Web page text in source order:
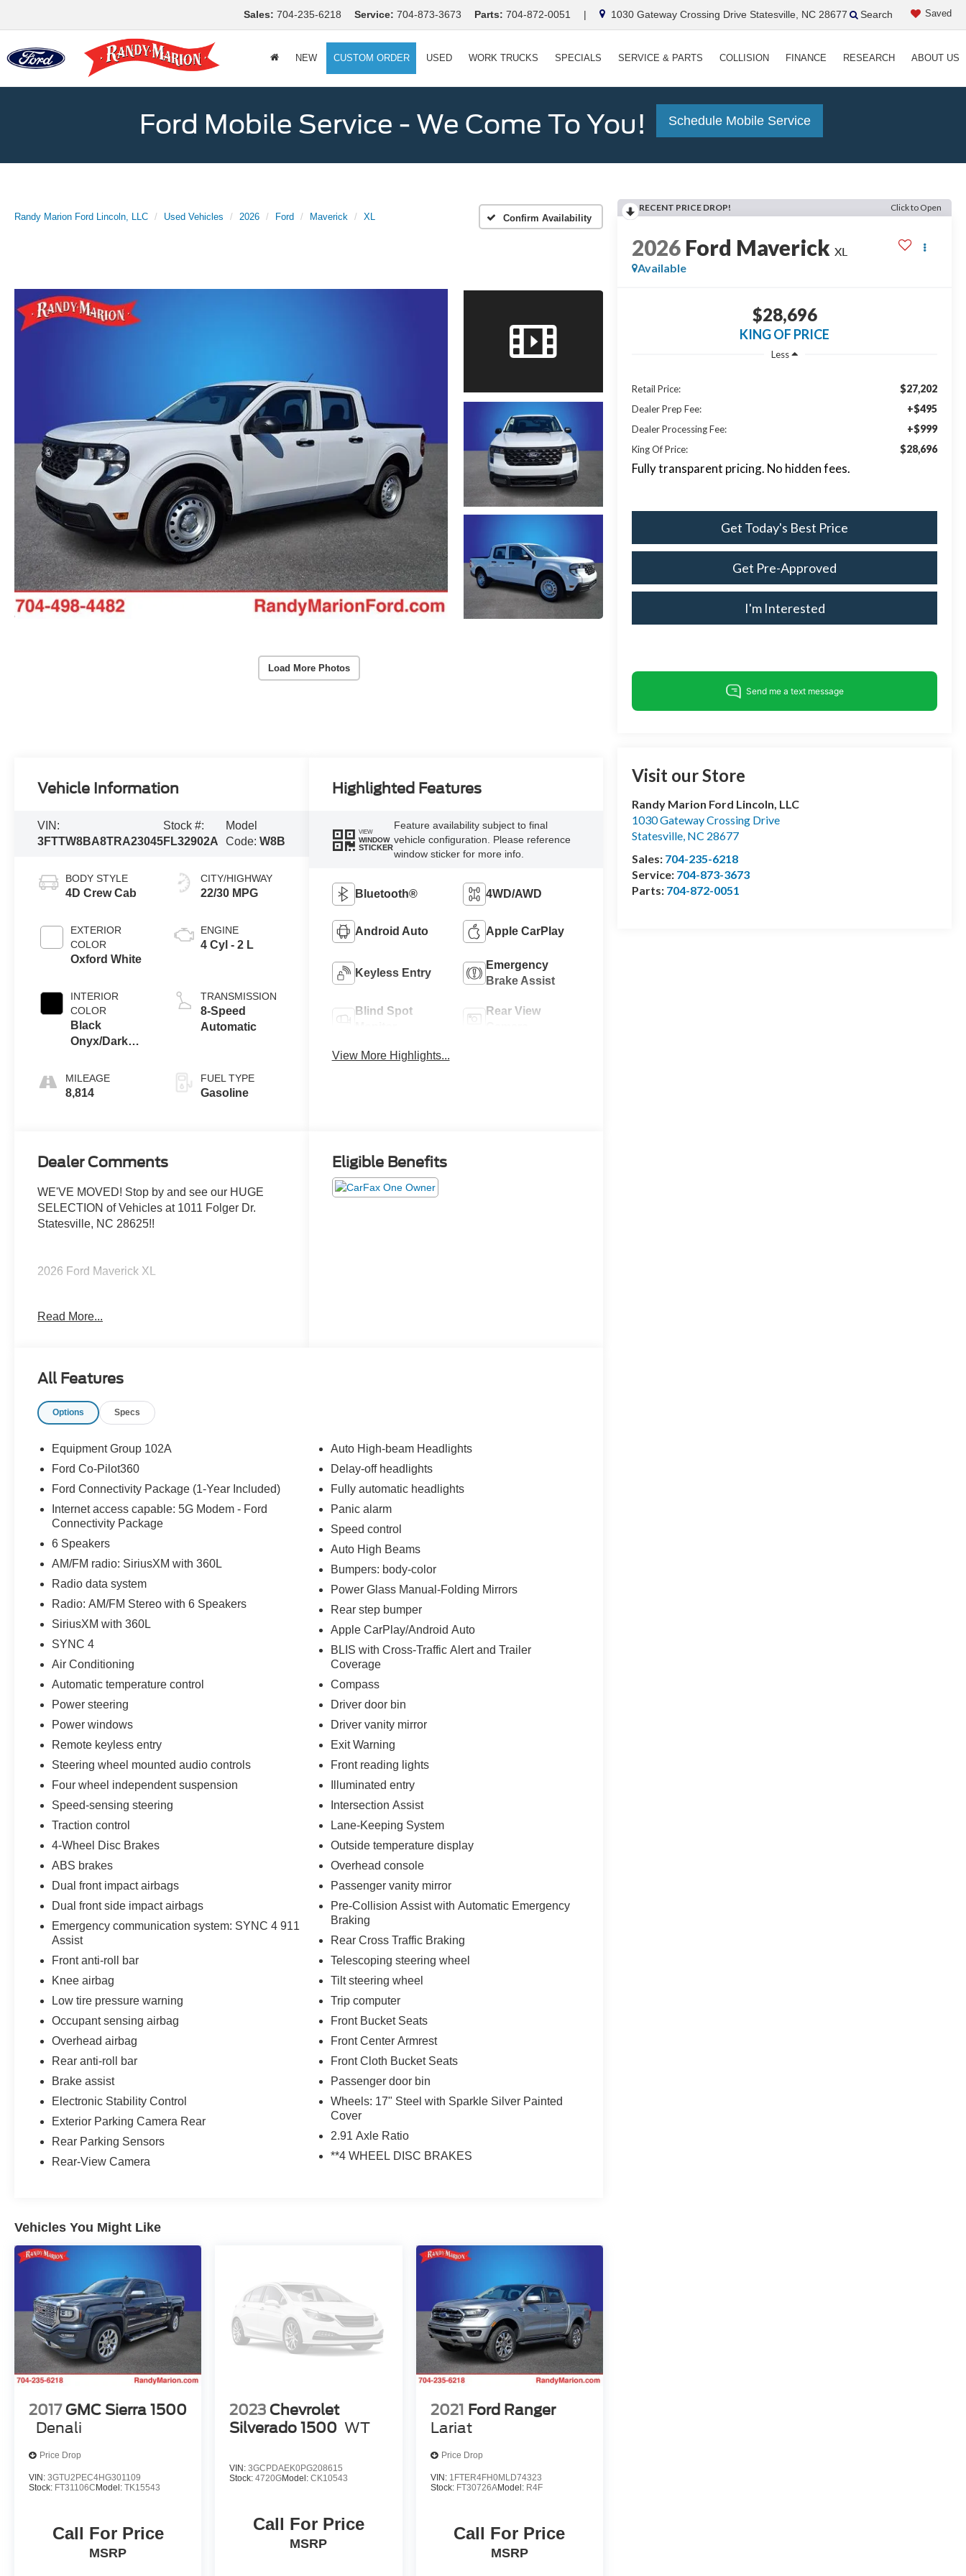
Sales: 704-235-6218 Service: 704-873-3673 Parts: 704-872-0051 | 1030 Gateway Crossing Drive Statesville, NC 28677 Saved
Search
NEW CUSTOM ORDER USED WORK TRUCKS SPECIALS SERVICE & PARTS COLLISION FINANCE RESEARCH ABOUT US
Ford Mobile Service - We Come To You! Schedule Mobile Service
Randy Marion Ford Lincoln, LLC Used Vehicles 2026 Ford Maverick XL Confirm Availability
Load More Photos
RECENT PRICE DROP! Click to Open
2026 Ford Maverick XL
Available
$28,696
KING OF PRICE
Less
Retail Price: $27,202
Dealer Prep Fee: +$495
Dealer Processing Fee: +$999
King Of Price: $28,696
Fully transparent pricing. No hidden fees.
Get Today's Best Price
Get Pre-Approved
I'm Interested
Visit our Store
Randy Marion Ford Lincoln, LLC
1030 Gateway Crossing Drive
Statesville NC 28677
Sales: 704-235-6218
Service: 704-873-3673
Parts: 704-872-0051
Vehicle Information
VIN:
3FTTW8BA8TRA23045
Stock #:
FL32902A
Model
Code:W8B
BODY STYLE
4D Crew Cab
EXTERIOR
COLOR
Oxford White
INTERIOR
COLOR
Black
Onyx/Dark
MILEAGE
8,814
CITY/HIGHWAY
22/30 MPG
ENGINE
4 Cyl - 2 L
TRANSMISSION
8-Speed
Automatic
FUEL TYPE
Gasoline
Highlighted Features
VIEW
WINDOW
STICKER
Feature availability subject to final
vehicle configuration. Please reference
window sticker for more info.
Bluetooth® 4WD/AWD
Android Auto Apple CarPlay
Keyless Entry
Emergency
Brake Assist
Blind Spot
Rear View
View More Highlights...
Dealer Comments
WE'VE MOVED! Stop by and see our HUGE
SELECTION of Vehicles at 1011 Folger Dr.
Statesville, NC 28625!!
2026 Ford Maverick XL
CARFAX One-Owner. Clean CARFAX.
Statesville, NC 28625. Come see us today!
Read More...
Eligible Benefits
All Features
Options Specs
Equipment Group 102A
Ford Co-Pilot360
Ford Connectivity Package (1-Year Included)
Internet access capable: 5G Modem - Ford
Connectivity Package
6 Speakers
AM/FM radio: SiriusXM with 360L
Radio data system
Radio: AM/FM Stereo with 6 Speakers
SiriusXM with 360L
SYNC 4
Air Conditioning
Automatic temperature control
Power steering
Power windows
Remote keyless entry
Steering wheel mounted audio controls
Four wheel independent suspension
Speed-sensing steering
Traction control
4-Wheel Disc Brakes
ABS brakes
Dual front impact airbags
Dual front side impact airbags
Emergency communication system: SYNC 4 911
Assist
Front anti-roll bar
Knee airbag
Low tire pressure warning
Occupant sensing airbag
Overhead airbag
Rear anti-roll bar
Brake assist
Electronic Stability Control
Exterior Parking Camera Rear
Rear Parking Sensors
Rear-View Camera
Auto High-beam Headlights
Delay-off headlights
Fully automatic headlights
Panic alarm
Speed control
Auto High Beams
Bumpers: body-color
Power Glass Manual-Folding Mirrors
Rear step bumper
Apple CarPlay/Android Auto
BLIS with Cross-Traffic Alert and Trailer
Coverage
Compass
Driver door bin
Driver vanity mirror
Exit Warning
Front reading lights
Illuminated entry
Intersection Assist
Lane-Keeping System
Outside temperature display
Overhead console
Passenger vanity mirror
Pre-Collision Assist with Automatic Emergency
Braking
Rear Cross Traffic Braking
Telescoping steering wheel
Tilt steering wheel
Trip computer
Front Bucket Seats
Front Center Armrest
Front Cloth Bucket Seats
Passenger door bin
Wheels: 17" Steel with Sparkle Silver Painted
Cover
2.91 Axle Ratio
**4 WHEEL DISC BRAKES
Vehicles You Might Like
2017 GMC Sierra 1500
Denali
Price Drop
VIN: 3GTU2PEC4HG301109
Stock: FT31106CModel: TK15543
Call For Price
MSRP
2023 Chevrolet
Silverado 1500 WT
VIN:3GCPDAEK0PG208615
Stock:4720GModel:CK10543
Call For Price
MSRP
2021 Ford Ranger
Lariat
Price Drop
VIN: 1FTER4FH0MLD74323
Stock: FT30726AModel: R4F
Call For Price
MSRP